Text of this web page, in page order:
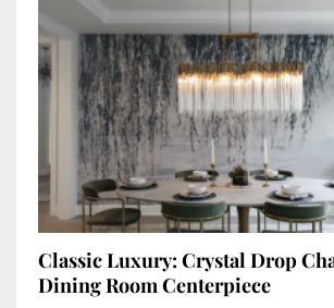
Classic Luxury: Crystal Drop
Dining Room Centerpiece